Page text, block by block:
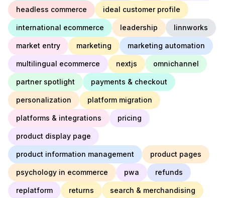
headless commerce ideal customer profile
international ecommerce leadership linnworks
market entry marketing marketing automation
multilingual ecommerce nextjs omnichannel
partner spotlight payments & checkout
personalization platform migration
platforms & integrations pricing
product display page
product information management product pages
psychology in ecommerce pwa refunds
replatform returns search & merchandising